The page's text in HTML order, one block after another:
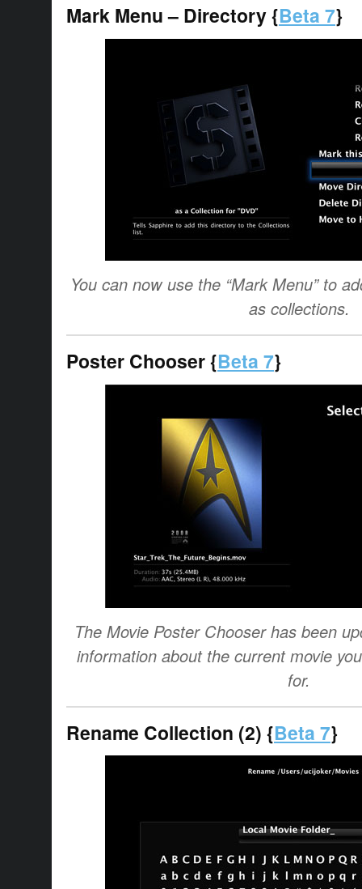
Mark Menu – Directory {Beta 7}
You can now use the “Mark Menu” to
as collections.
Poster Chooser {Beta 7}
The Movie Poster Chooser has been
information about the current movie
for.
Rename Collection (2) {Beta 7}